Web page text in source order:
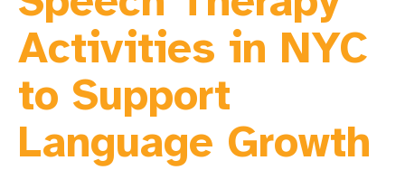
Activities in NYC
to Support
Language Growth